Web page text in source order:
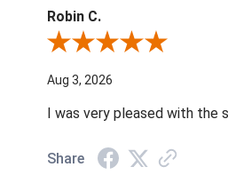
Robin C.
Review By Robin C.
Aug 3, 2026
I was very pleased with the
Share